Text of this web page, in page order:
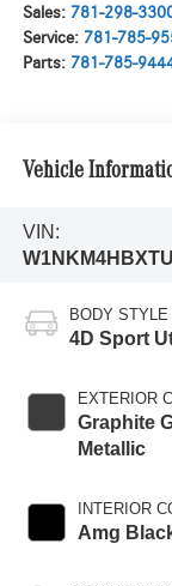
Sales: 781-298-
Service: 781-785-
Parts: 781-785-
Vehicle
VIN:
BODY STYLE
4D Sport
EXTERIOR
Graphite
Metallic
INTERIOR
Amg